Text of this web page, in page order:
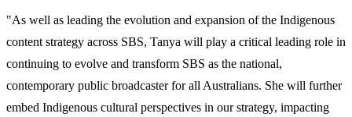
"As well as leading the evolution and expansion of the Indigenous
content strategy across SBS, Tanya will play a critical leading role in
continuing to evolve and transform SBS as the national,
contemporary public broadcaster for all Australians. She will further
embed Indigenous cultural perspectives in our strategy, impacting